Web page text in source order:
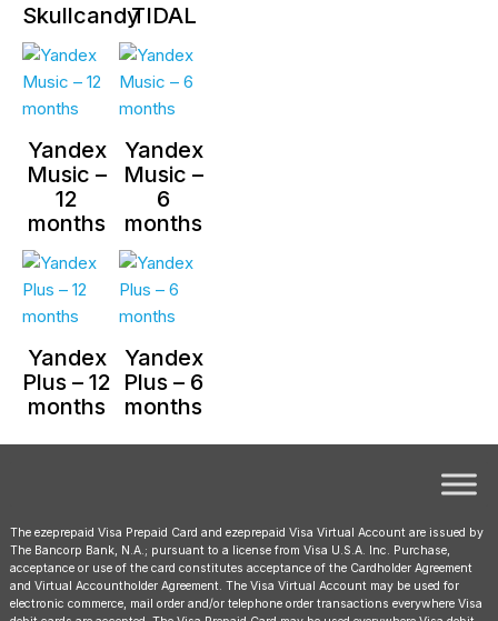
SkullcandyTIDAL
Yandex
Music –
12
months
Yandex
Music –
6
months
Yandex
Plus – 12
months
Yandex
Plus – 6
months
The ezeprepaid Visa Prepaid Card and ezeprepaid Visa Virtual Account are issued by
The Bancorp Bank, N.A.; pursuant to a license from Visa U.S.A. Inc. Purchase,
acceptance or use of the card constitutes acceptance of the Cardholder Agreement
and Virtual Accountholder Agreement. The Visa Virtual Account may be used for
electronic commerce, mail order and/or telephone order transactions everywhere Visa